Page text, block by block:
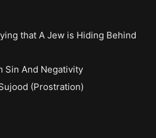
that A Jew is Hiding Behind
Sin And Negativity
(Prostration)